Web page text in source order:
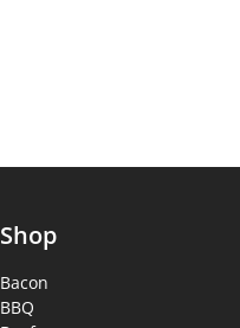
Shop
Bacon
BBQ